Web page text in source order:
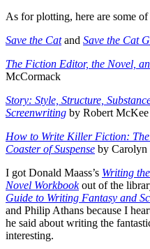
As for plotting, here are some
Save the Catand Save the Cat
The Fiction Editor, the Novel,
McCormack
Story: Style, Structure,
Screenwriting by Robert McKee
How to Write Killer Fiction:
Coaster of Suspense by Carolyn
I got Donald Maass’s Writing
Novel Workbookout of the
Guide to Writing Fantasy and
and Philip Athans because I
he said about writing the
interesting.